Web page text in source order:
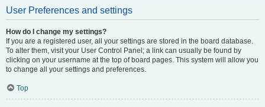
User Preferences and settings
How do I change my settings?
If you are a registered user, all your settings are stored in the board database.
To alter them, visit your User Control Panel; a link can usually be found by
clicking on your username at the top of board pages. This system will allow you
to change all your settings and preferences.
Top